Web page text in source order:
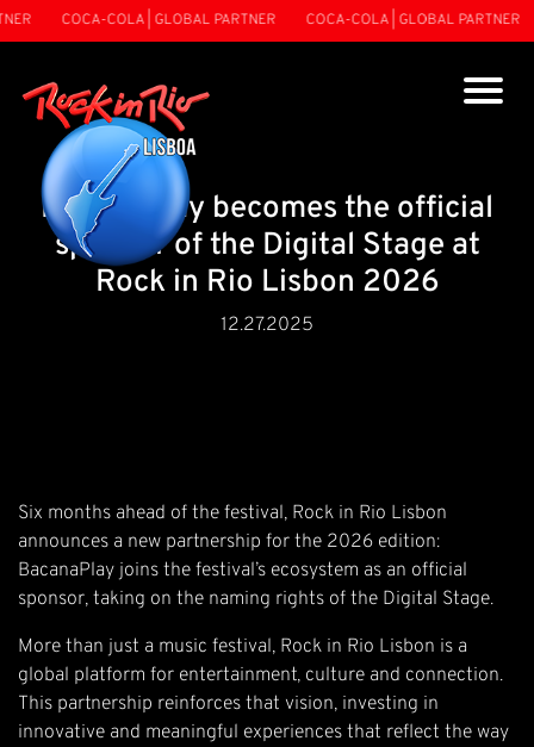
COCA-COLA | GLOBAL PARTNER COCA-COLA | GLOBAL PARTNER
BacanaPlay becomes the official
sponsor of the Digital Stage at
Rock in Rio Lisbon 2026
12.27.2025
Six months ahead of the festival, Rock in Rio Lisbon
announces a new partnership for the 2026 edition:
BacanaPlay joins the festival’s ecosystem as an official
sponsor, taking on the naming rights of the Digital Stage.
More than just a music festival, Rock in Rio Lisbon is a
global platform for entertainment, culture and connection.
This partnership reinforces that vision, investing in
innovative and meaningful experiences that reflect the way